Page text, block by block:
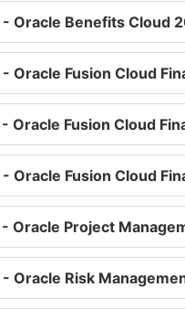
- Oracle Benefits Cloud
- Oracle Fusion Cloud
- Oracle Fusion Cloud
- Oracle Fusion Cloud
- Oracle Project
- Oracle Risk